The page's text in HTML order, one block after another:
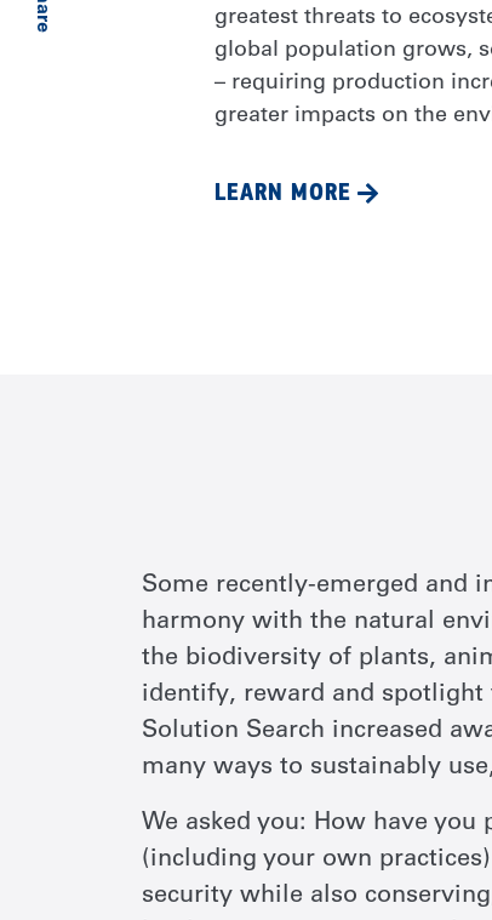
greatest threats to
global population grows,
– requiring production
greater impacts on the
LEARN MORE
Some recently-emerged and
harmony with the natural
the biodiversity of plants,
identify, reward and spotlight
Solution Search increased
many ways to sustainably
We asked you: How have
(including your own
security while also